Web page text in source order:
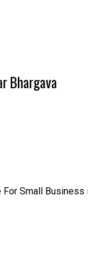
Bhargava
Small Business